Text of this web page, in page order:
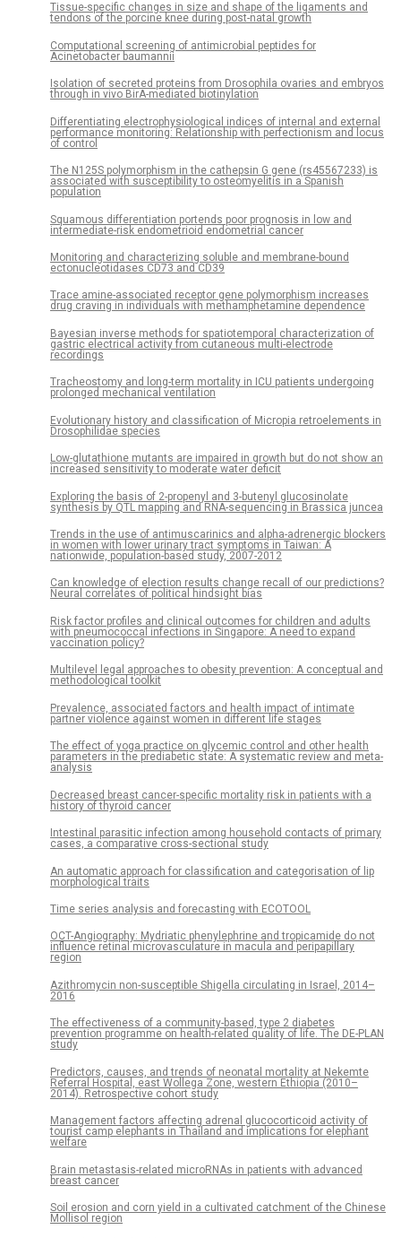
Tissue-specific changes in size and shape of the ligaments and
tendons of the porcine knee during post-natal growth
Computational screening of antimicrobial peptides for
Acinetobacter baumannii
Isolation of secreted proteins from Drosophila ovaries and embryos
through in vivo BirA-mediated biotinylation
Differentiating electrophysiological indices of internal and external
performance monitoring: Relationship with perfectionism and locus
of control
The N125S polymorphism in the cathepsin G gene (rs45567233) is
associated with susceptibility to osteomyelitis in a Spanish
population
Squamous differentiation portends poor prognosis in low and
intermediate-risk endometrioid endometrial cancer
Monitoring and characterizing soluble and membrane-bound
ectonucleotidases CD73 and CD39
Trace amine-associated receptor gene polymorphism increases
drug craving in individuals with methamphetamine dependence
Bayesian inverse methods for spatiotemporal characterization of
gastric electrical activity from cutaneous multi-electrode
recordings
Tracheostomy and long-term mortality in ICU patients undergoing
prolonged mechanical ventilation
Evolutionary history and classification of Micropia retroelements in
Drosophilidae species
Low-glutathione mutants are impaired in growth but do not show an
increased sensitivity to moderate water deficit
Exploring the basis of 2-propenyl and 3-butenyl glucosinolate
synthesis by QTL mapping and RNA-sequencing in Brassica juncea
Trends in the use of antimuscarinics and alpha-adrenergic blockers
in women with lower urinary tract symptoms in Taiwan: A
nationwide, population-based study, 2007-2012
Can knowledge of election results change recall of our predictions?
Neural correlates of political hindsight bias
Risk factor profiles and clinical outcomes for children and adults
with pneumococcal infections in Singapore: A need to expand
vaccination policy?
Multilevel legal approaches to obesity prevention: A conceptual and
methodological toolkit
Prevalence, associated factors and health impact of intimate
partner violence against women in different life stages
The effect of yoga practice on glycemic control and other health
parameters in the prediabetic state: A systematic review and meta-
analysis
Decreased breast cancer-specific mortality risk in patients with a
history of thyroid cancer
Intestinal parasitic infection among household contacts of primary
cases, a comparative cross-sectional study
An automatic approach for classification and categorisation of lip
morphological traits
Time series analysis and forecasting with ECOTOOL
OCT-Angiography: Mydriatic phenylephrine and tropicamide do not
influence retinal microvasculature in macula and peripapillary
region
Azithromycin non-susceptible Shigella circulating in Israel, 2014–
2016
The effectiveness of a community-based, type 2 diabetes
prevention programme on health-related quality of life. The DE-PLAN
study
Predictors, causes, and trends of neonatal mortality at Nekemte
Referral Hospital, east Wollega Zone, western Ethiopia (2010–
2014). Retrospective cohort study
Management factors affecting adrenal glucocorticoid activity of
tourist camp elephants in Thailand and implications for elephant
welfare
Brain metastasis-related microRNAs in patients with advanced
breast cancer
Soil erosion and corn yield in a cultivated catchment of the Chinese
Mollisol region